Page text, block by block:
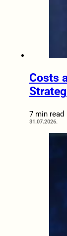
Costs
7 min read
31.07.2026.